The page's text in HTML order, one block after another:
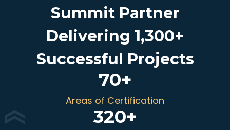
Summit Partner
Delivering 1,300+
Successful Projects
70+
Areas of Certification
320+